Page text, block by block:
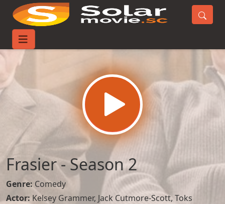
Home
Frasier - Season 2
Genre: Comedy
Actor: Kelsey Grammer, Jack Cutmore-Scott,Toks